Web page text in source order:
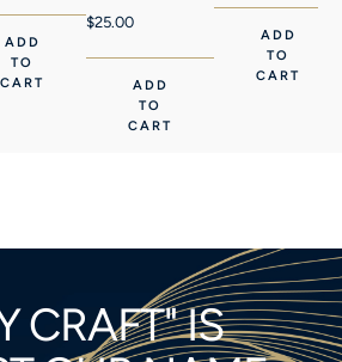
ADD
TO
CART
$25.00
ADD
TO
CART
ADD
TO
CART
CRAFT" IS